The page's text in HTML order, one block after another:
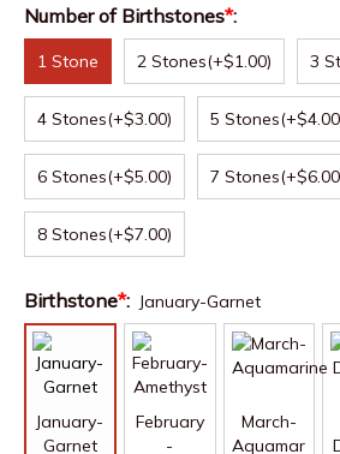
Number of Birthstones*:
1 Stone 2 Stones(+$1.00) 3
4 Stones(+$3.00) 5 Stones
6 Stones(+$5.00) 7 Stones
8 Stones(+$7.00)
Birthstone*: January-Garnet
January-
Garnet
February
-
March-
Aquamar